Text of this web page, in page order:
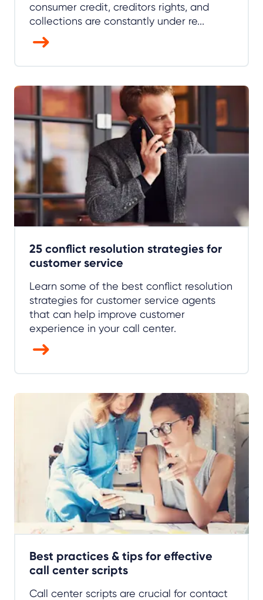
consumer credit, creditors rights, and
collections are constantly under re...
25 conflict resolution strategies for
customer service
Learn some of the best conflict resolution
strategies for customer service agents
that can help improve customer
experience in your call center.
Best practices & tips for effective
call center scripts
Call center scripts are crucial for contact